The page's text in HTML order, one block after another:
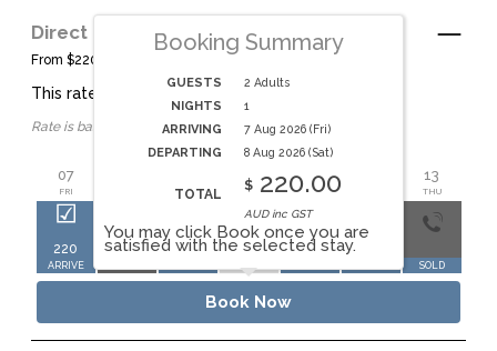
Direct Bookings
From $220 per night.
This rate applies for up to
Rate is based on 2 people.
07
FRI
220
ARRIVE
AUG 2026
SUN
10
MON
220
11
TUE
13
THU
SOLD
Book Now
Booking Summary
GUESTS 2 Adults
NIGHTS 1
ARRIVING 7 Aug 2026 (Fri)
DEPARTING 8 Aug 2026 (Sat)
TOTAL
$ 220.00
AUD inc GST
You may click Book once you are
satisfied with the selected stay.